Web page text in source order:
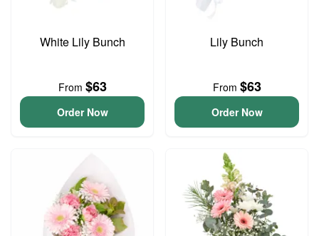
White Lily Bunch
From $63
Order Now
Lily Bunch
From $63
Order Now